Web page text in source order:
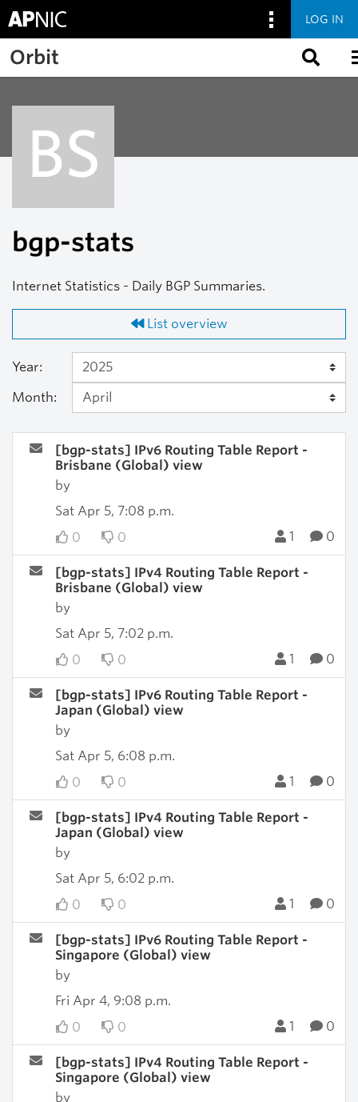
Skip to main content
LOG IN
Orbit
BS
bgp-stats
Internet Statistics - Daily BGP Summaries.
List overview
Year:
Month:
[bgp-stats] IPv6 Routing Table Report -
Brisbane (Global) view
by
Sat Apr 5, 7:08 p.m.
0
0 1 0
[bgp-stats] IPv4 Routing Table Report -
Brisbane (Global) view
by
Sat Apr 5, 7:02 p.m.
0
0 1 0
[bgp-stats] IPv6 Routing Table Report -
Japan (Global) view
by
Sat Apr 5, 6:08 p.m.
0
0 1 0
[bgp-stats] IPv4 Routing Table Report -
Japan (Global) view
by
Sat Apr 5, 6:02 p.m.
0
0 1 0
[bgp-stats] IPv6 Routing Table Report -
Singapore (Global) view
by
Fri Apr 4, 9:08 p.m.
0
0 1 0
[bgp-stats] IPv4 Routing Table Report -
Singapore (Global) view
by